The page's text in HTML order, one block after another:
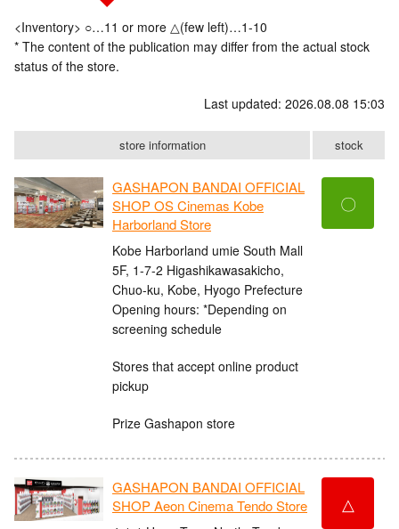
<Inventory> ○…11 or more △(few left)…1-10
* The content of the publication may differ from the actual stock
status of the store.
Last updated: 2026.08.08 15:03
store information stock
GASHAPON BANDAI OFFICIAL
SHOP OS Cinemas Kobe
Harborland Store
Kobe Harborland umie South Mall
5F, 1-7-2 Higashikawasakicho,
Chuo-ku, Kobe, Hyogo Prefecture
Opening hours: *Depending on
screening schedule
Stores that accept online product
pickup
Prize Gashapon store
〇
GASHAPON BANDAI OFFICIAL
SHOP Aeon Cinema Tendo Store
△